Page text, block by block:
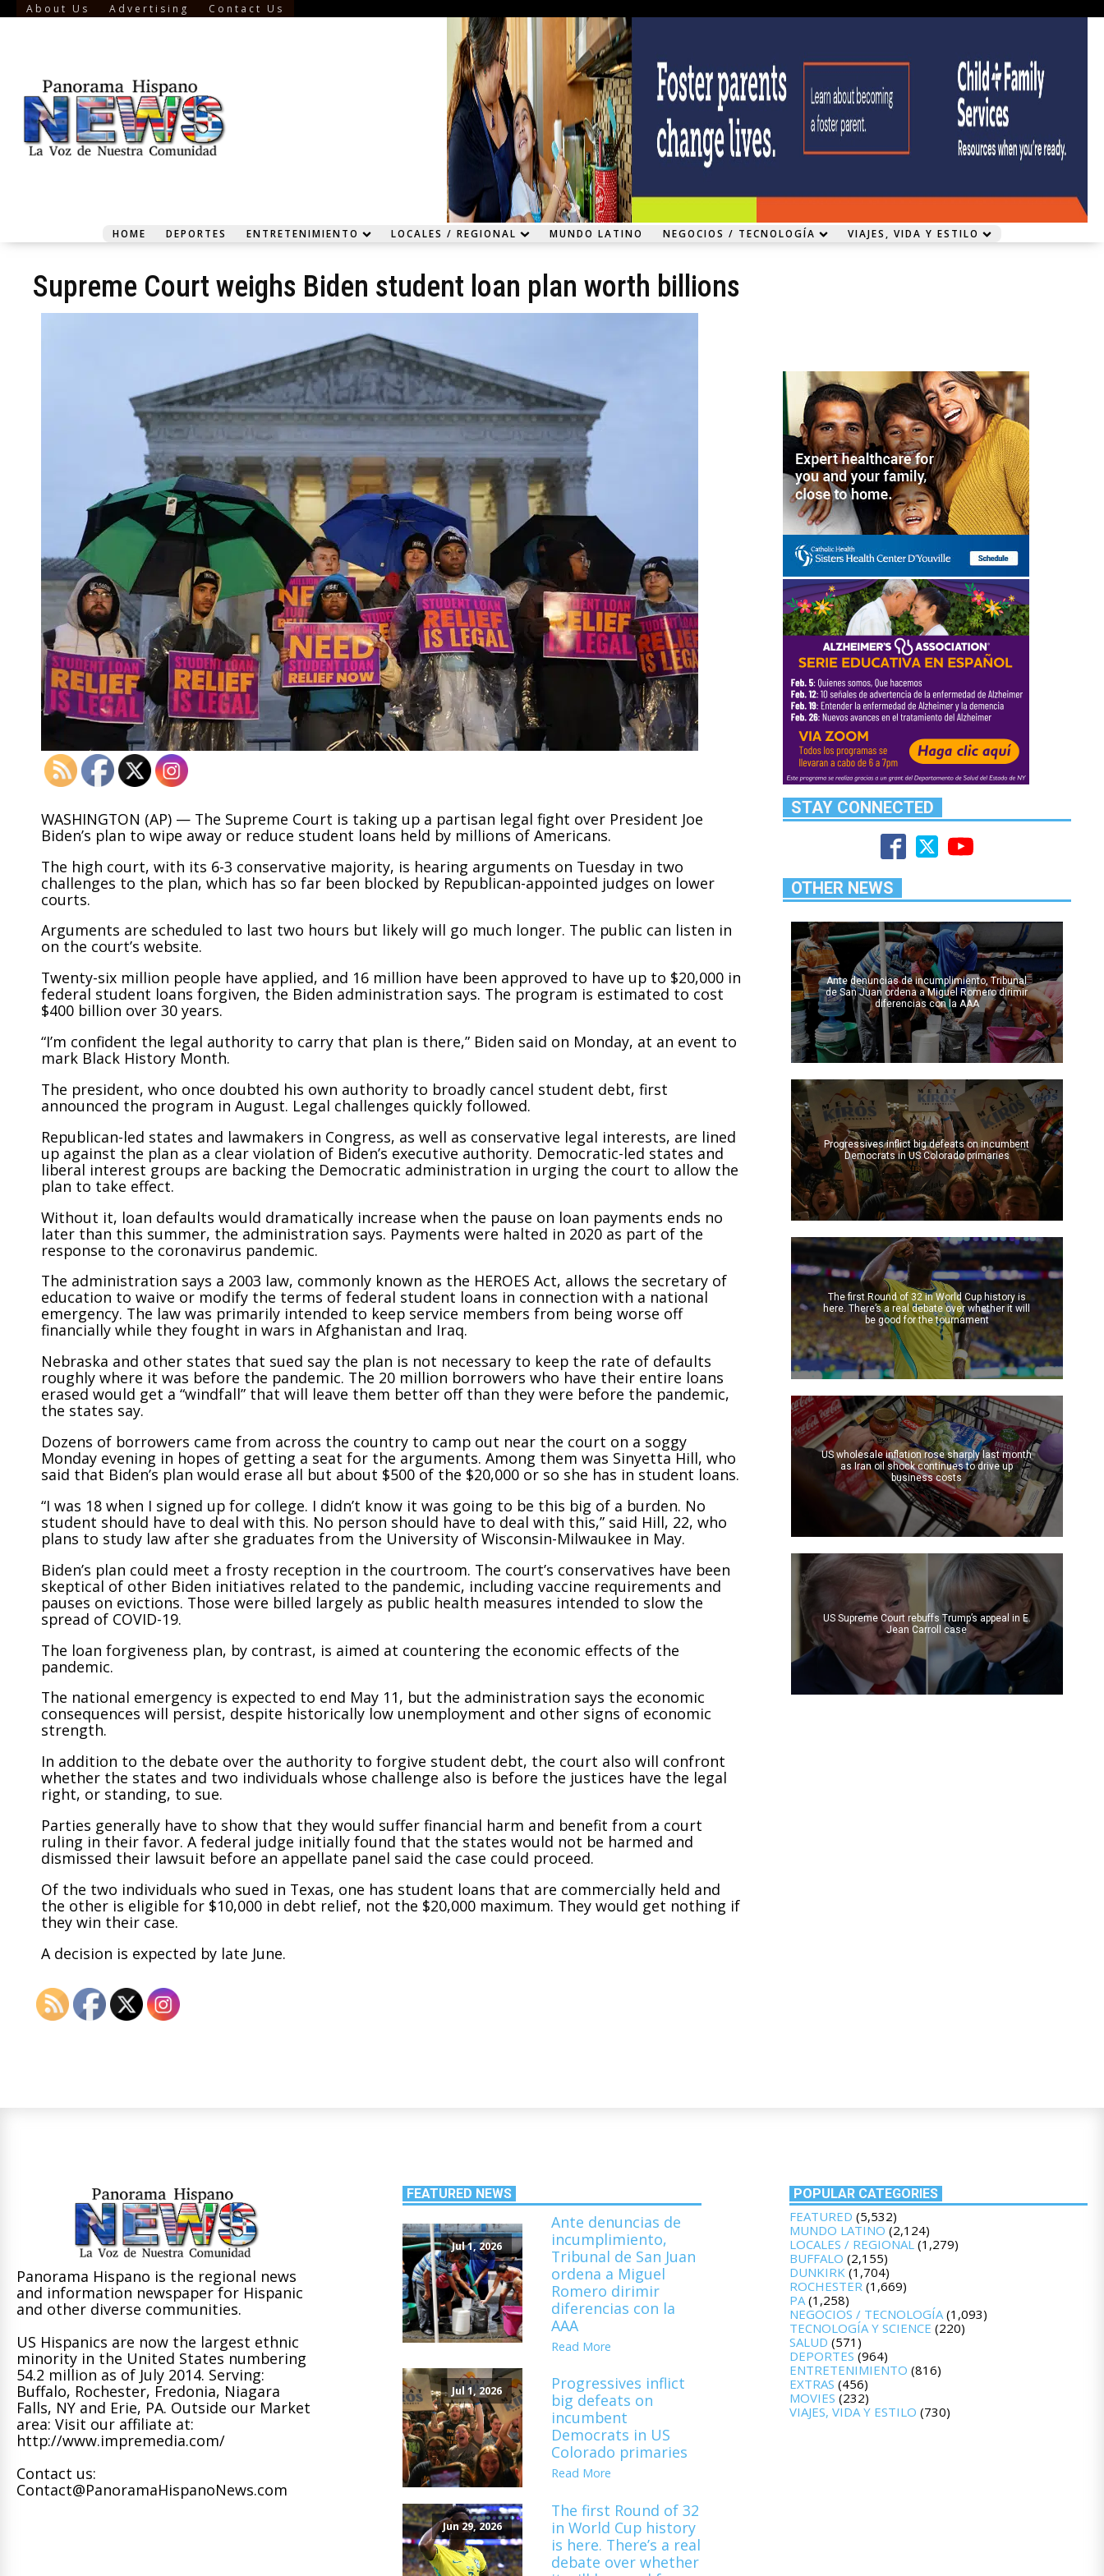
About Us Advertising Contact Us
HOME DEPORTES ENTRETENIMIENTO LOCALES / REGIONAL MUNDO LATINO NEGOCIOS / TECNOLOGÍA VIAJES, VIDA Y ESTILO
Supreme Court weighs Biden student loan plan worth billions
WASHINGTON (AP) — The Supreme Court is taking up a partisan legal fight over President Joe
Biden’s plan to wipe away or reduce student loans held by millions of Americans.
The high court, with its 6-3 conservative majority, is hearing arguments on Tuesday in two
challenges to the plan, which has so far been blocked by Republican-appointed judges on lower
courts.
Arguments are scheduled to last two hours but likely will go much longer. The public can listen in
on the court’s website.
Twenty-six million people have applied, and 16 million have been approved to have up to $20,000 in
federal student loans forgiven, the Biden administration says. The program is estimated to cost
$400 billion over 30 years.
“I’m confident the legal authority to carry that plan is there,” Biden said on Monday, at an event to
mark Black History Month.
The president, who once doubted his own authority to broadly cancel student debt, first
announced the program in August. Legal challenges quickly followed.
Republican-led states and lawmakers in Congress, as well as conservative legal interests, are lined
up against the plan as a clear violation of Biden’s executive authority. Democratic-led states and
liberal interest groups are backing the Democratic administration in urging the court to allow the
plan to take effect.
Without it, loan defaults would dramatically increase when the pause on loan payments ends no
later than this summer, the administration says. Payments were halted in 2020 as part of the
response to the coronavirus pandemic.
The administration says a 2003 law, commonly known as the HEROES Act, allows the secretary of
education to waive or modify the terms of federal student loans in connection with a national
emergency. The law was primarily intended to keep service members from being worse off
financially while they fought in wars in Afghanistan and Iraq.
Nebraska and other states that sued say the plan is not necessary to keep the rate of defaults
roughly where it was before the pandemic. The 20 million borrowers who have their entire loans
erased would get a “windfall” that will leave them better off than they were before the pandemic,
the states say.
Dozens of borrowers came from across the country to camp out near the court on a soggy
Monday evening in hopes of getting a seat for the arguments. Among them was Sinyetta Hill, who
said that Biden’s plan would erase all but about $500 of the $20,000 or so she has in student loans.
“I was 18 when I signed up for college. I didn’t know it was going to be this big of a burden. No
student should have to deal with this. No person should have to deal with this,” said Hill, 22, who
plans to study law after she graduates from the University of Wisconsin-Milwaukee in May.
Biden’s plan could meet a frosty reception in the courtroom. The court’s conservatives have been
skeptical of other Biden initiatives related to the pandemic, including vaccine requirements and
pauses on evictions. Those were billed largely as public health measures intended to slow the
spread of COVID-19.
The loan forgiveness plan, by contrast, is aimed at countering the economic effects of the
pandemic.
The national emergency is expected to end May 11, but the administration says the economic
consequences will persist, despite historically low unemployment and other signs of economic
strength.
In addition to the debate over the authority to forgive student debt, the court also will confront
whether the states and two individuals whose challenge also is before the justices have the legal
right, or standing, to sue.
Parties generally have to show that they would suffer financial harm and benefit from a court
ruling in their favor. A federal judge initially found that the states would not be harmed and
dismissed their lawsuit before an appellate panel said the case could proceed.
Of the two individuals who sued in Texas, one has student loans that are commercially held and
the other is eligible for $10,000 in debt relief, not the $20,000 maximum. They would get nothing if
they win their case.
A decision is expected by late June.
STAY CONNECTED
OTHER NEWS
Ante denuncias de incumplimiento, Tribunal
de San Juan ordena a Miguel Romero dirimir
diferencias con la AAA
Progressives inflict big defeats on incumbent
Democrats in US Colorado primaries
The first Round of 32 in World Cup history is
here. There’s a real debate over whether it will
be good for the tournament
US wholesale inflation rose sharply last month
as Iran oil shock continues to drive up
business costs
US Supreme Court rebuffs Trump’s appeal in E.
Jean Carroll case
Panorama Hispano is the regional news
and information newspaper for Hispanic
and other diverse communities.
US Hispanics are now the largest ethnic
minority in the United States numbering
54.2 million as of July 2014. Serving:
Buffalo, Rochester, Fredonia, Niagara
Falls, NY and Erie, PA. Outside our Market
area: Visit our affiliate at:
http://www.impremedia.com/
Contact us:
Contact@PanoramaHispanoNews.com
FEATURED NEWS
Jul 1, 2026
Ante denuncias de
incumplimiento,
Tribunal de San Juan
ordena a Miguel
Romero dirimir
diferencias con la
AAA
Read More
Jul 1, 2026
Progressives inflict
big defeats on
incumbent
Democrats in US
Colorado primaries
Read More
Jun 29, 2026
The first Round of 32
in World Cup history
is here. There’s a real
debate over whether
POPULAR CATEGORIES
FEATURED (5,532)
MUNDO LATINO (2,124)
LOCALES / REGIONAL (1,279)
BUFFALO (2,155)
DUNKIRK (1,704)
ROCHESTER (1,669)
PA(1,258)
NEGOCIOS / TECNOLOGÍA(1,093)
TECNOLOGÍA Y SCIENCE (220)
SALUD (571)
DEPORTES (964)
ENTRETENIMIENTO (816)
EXTRAS (456)
MOVIES (232)
VIAJES, VIDA Y ESTILO (730)